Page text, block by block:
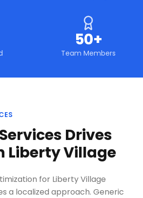
50+
Team Members
Drives
Liberty Village
for Liberty Village
a localized approach. Generic